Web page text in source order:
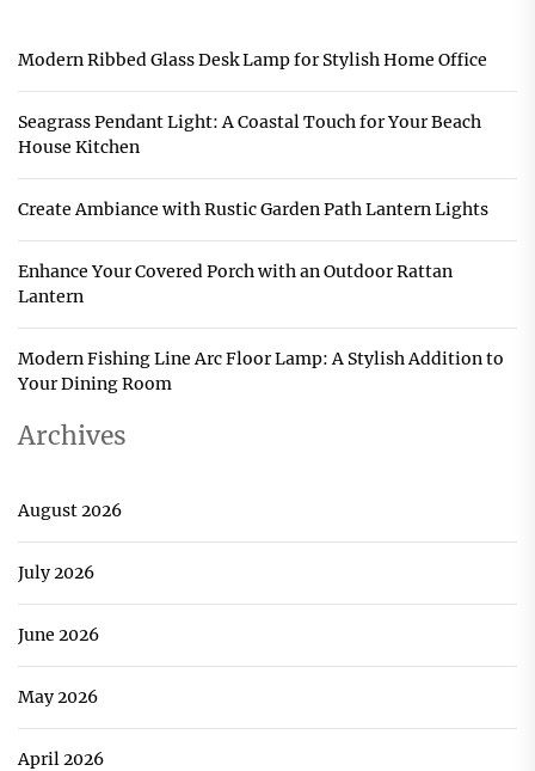
Modern Ribbed Glass Desk Lamp for Stylish Home Office
Seagrass Pendant Light: A Coastal Touch for Your Beach
House Kitchen
Create Ambiance with Rustic Garden Path Lantern Lights
Enhance Your Covered Porch with an Outdoor Rattan
Lantern
Modern Fishing Line Arc Floor Lamp: A Stylish Addition to
Your Dining Room
Archives
August 2026
July 2026
June 2026
May 2026
April 2026